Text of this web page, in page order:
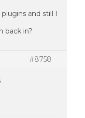
and still I
back in?
#8758